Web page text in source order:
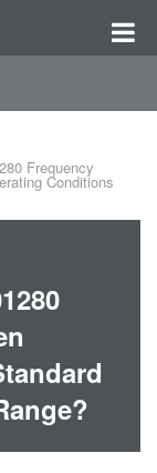
Frequency
Conditions